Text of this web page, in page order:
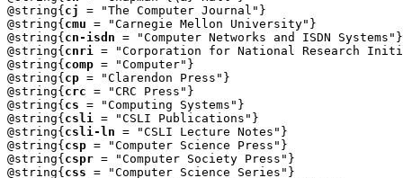
@string{ cj
= "The Computer Journal"}
@string{ cmu = "Carnegie Mellon University"}
@string{ cn-isdn = "Computer Networks and ISDN Systems"}
@string{ cnri = "Corporation for National Research
@string{ comp = "Computer"}
@string{ cp = "Clarendon Press"}
@string{ crc = "CRC Press"}
@string{ cs = "Computing Systems"}
@string{ csli = "CSLI Publications"}
@string{ csli-ln = "CSLI Lecture Notes"}
@string{ csp = "Computer Science Press"}
@string{ cspr = "Computer Society Press"}
@string{ css = "Computer Science Series"}